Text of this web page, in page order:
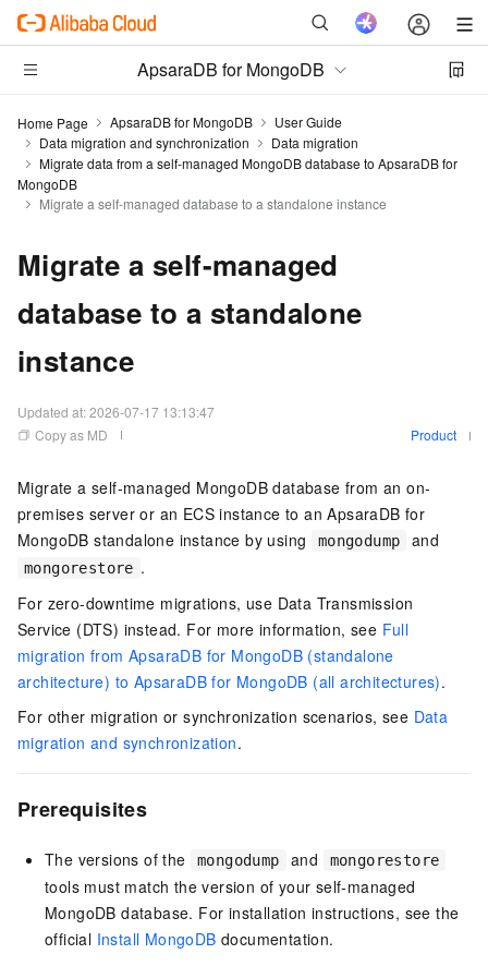
ApsaraDB for MongoDB
Home Page ApsaraDB for MongoDB
User Guide
Data migration and synchronization
Data migration
Migrate data from a self-managed MongoDB database to ApsaraDB for
MongoDB
Migrate a self-managed database to a standalone instance
Migrate a self-managed
database to a standalone
instance
Updated at:2026-07-17 13:13:47
Copy as MD
Product
Migrate a self-managed MongoDB database from an on-
premises server or an ECS instance to an ApsaraDB for
MongoDB standalone instance by using
mongodump and
mongorestore .
For zero-downtime migrations, use Data Transmission
Service (DTS) instead. For more information, see Full
migration from ApsaraDB for MongoDB (standalone
architecture) to ApsaraDB for MongoDB (all architectures).
For other migration or synchronization scenarios, see Data
migration and synchronization.
Prerequisites
The versions of the mongodump and mongorestore
tools must match the version of your self-managed
MongoDB database. For installation instructions, see the
official Install MongoDB documentation.